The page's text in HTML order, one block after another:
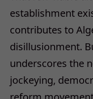
establishment
contributes to
disillusionment.
underscores the
jockeying,